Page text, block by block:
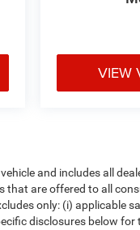
VIEW
and includes all
that are offered to all
only: (i) applicable
disclosures below